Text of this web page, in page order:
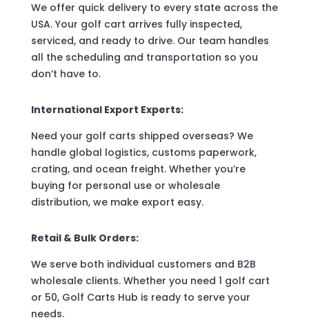
We offer quick delivery to every state across the
USA. Your golf cart arrives fully inspected,
serviced, and ready to drive. Our team handles
all the scheduling and transportation so you
don’t have to.
International Export Experts:
Need your golf carts shipped overseas? We
handle global logistics, customs paperwork,
crating, and ocean freight. Whether you’re
buying for personal use or wholesale
distribution, we make export easy.
Retail & Bulk Orders:
We serve both individual customers and B2B
wholesale clients. Whether you need 1 golf cart
or 50, Golf Carts Hub is ready to serve your
needs.